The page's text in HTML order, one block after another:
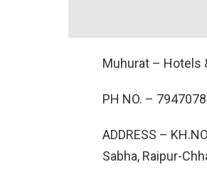
Muhurat – Hotels
PH NO. –
ADDRESS –
Sabha, Raipur-